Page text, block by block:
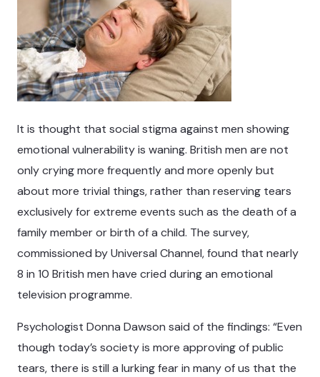
It is thought that social stigma against men showing
emotional vulnerability is waning. British men are not
only crying more frequently and more openly but
about more trivial things, rather than reserving tears
exclusively for extreme events such as the death of a
family member or birth of a child. The survey,
commissioned by Universal Channel, found that nearly
8 in 10 British men have cried during an emotional
television programme.
Psychologist Donna Dawson said of the findings: “Even
though today’s society is more approving of public
tears, there is still a lurking fear in many of us that the